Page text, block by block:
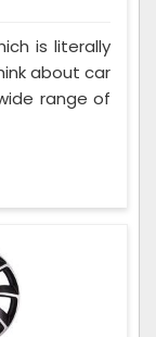
is literally
about car
range of